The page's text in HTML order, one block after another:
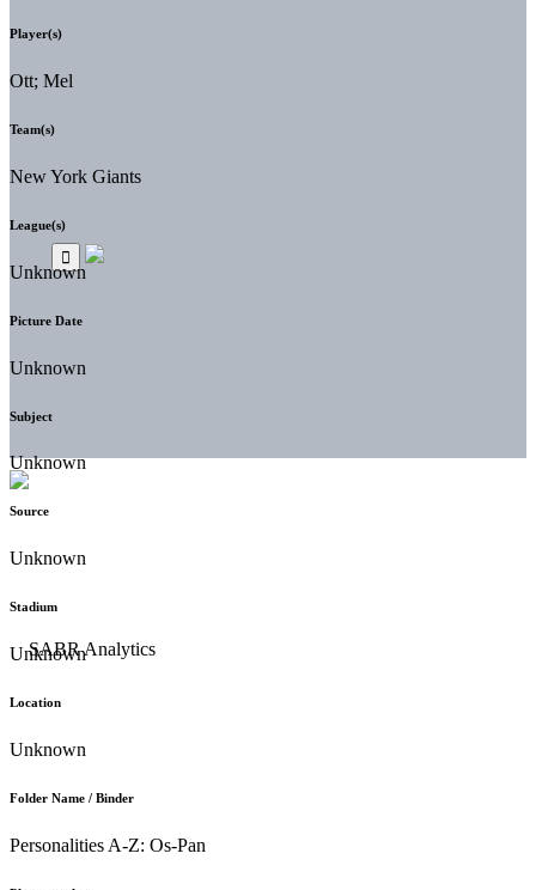
Player(s)
Ott; Mel
Team(s)
New York Giants
League(s)
Unknown
Picture Date
Unknown
Subject
Unknown
Source
Unknown
Stadium
Unknown
Location
Unknown
Folder Name / Binder
Personalities A-Z: Os-Pan